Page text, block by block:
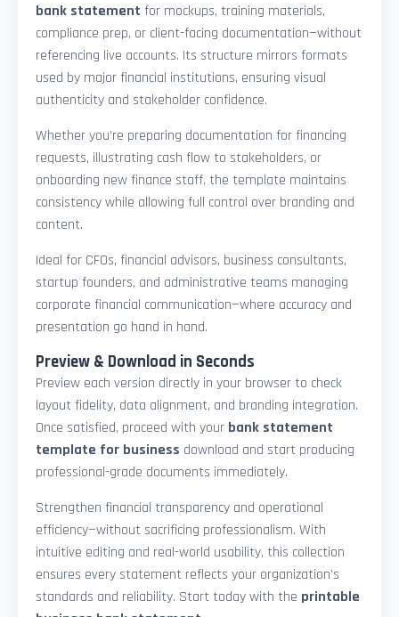
bank statement for mockups, training materials,
compliance prep, or client-facing documentation—without
referencing live accounts. Its structure mirrors formats
used by major financial institutions, ensuring visual
authenticity and stakeholder confidence.
Whether you’re preparing documentation for financing
requests, illustrating cash flow to stakeholders, or
onboarding new finance staff, the template maintains
consistency while allowing full control over branding and
content.
Ideal for CFOs, financial advisors, business consultants,
startup founders, and administrative teams managing
corporate financial communication—where accuracy and
presentation go hand in hand.
Preview & Download in Seconds
Preview each version directly in your browser to check
layout fidelity, data alignment, and branding integration.
Once satisfied, proceed with your bank statement
template for business download and start producing
professional-grade documents immediately.
Strengthen financial transparency and operational
efficiency—without sacrificing professionalism. With
intuitive editing and real-world usability, this collection
ensures every statement reflects your organization’s
standards and reliability. Start today with the printable